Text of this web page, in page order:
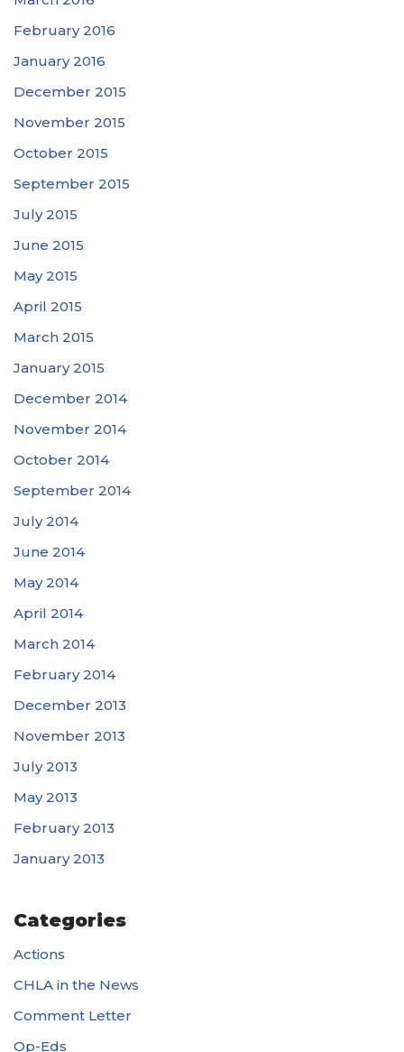
February 2016
January 2016
December 2015
November 2015
October 2015
September 2015
July 2015
June 2015
May 2015
April 2015
March 2015
January 2015
December 2014
November 2014
October 2014
September 2014
July 2014
June 2014
May 2014
April 2014
March 2014
February 2014
December 2013
November 2013
July 2013
May 2013
February 2013
January 2013
Categories
Actions
CHLA in the News
Comment Letter
Op-Eds